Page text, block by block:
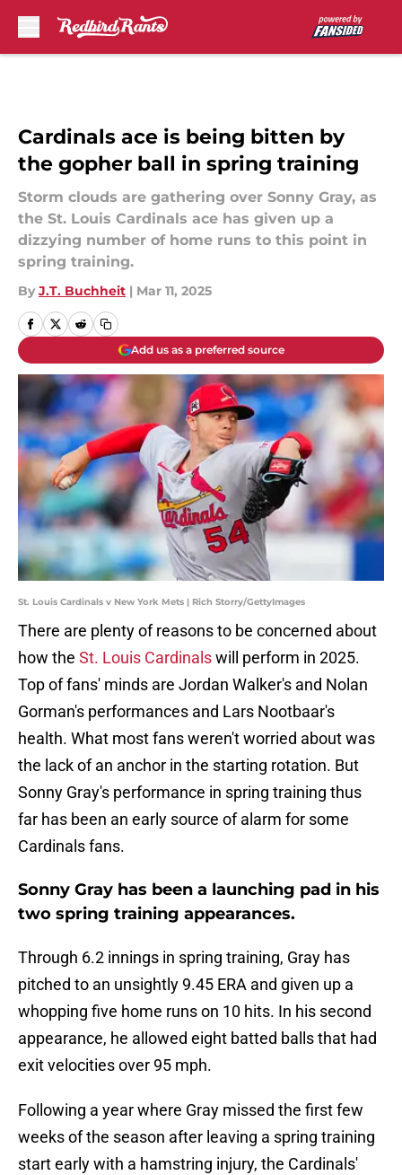
Cardinals ace is being bitten by
the gopher ball in spring training
Storm clouds are gathering over Sonny Gray, as
the St. Louis Cardinals ace has given up a
dizzying number of home runs to this point in
spring training.
By J.T. Buchheit | Mar 11, 2025
Add us as a preferred source
St. Louis Cardinals v New York Mets | Rich Storry/GettyImages
There are plenty of reasons to be concerned about
how the St. Louis Cardinalswill perform in 2025.
Top of fans' minds are Jordan Walker's and Nolan
Gorman's performances and Lars Nootbaar's
health. What most fans weren't worried about was
the lack of an anchor in the starting rotation. But
Sonny Gray's performance in spring training thus
far has been an early source of alarm for some
Cardinals fans.
Sonny Gray has been a launching pad in his
two spring training appearances.
Through 6.2 innings in spring training, Gray has
pitched to an unsightly 9.45 ERA and given up a
whopping five home runs on 10 hits. In his second
appearance, he allowed eight batted balls that had
exit velocities over 95 mph.
Following a year where Gray missed the first few
weeks of the season after leaving a spring training
start early with a hamstring injury, the Cardinals'